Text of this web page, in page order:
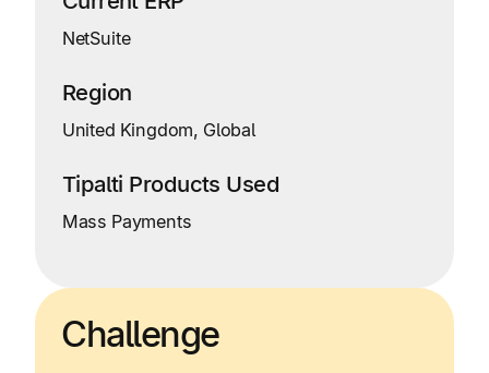
NetSuite
Region
United Kingdom, Global
Tipalti Products Used
Mass Payments
Challenge